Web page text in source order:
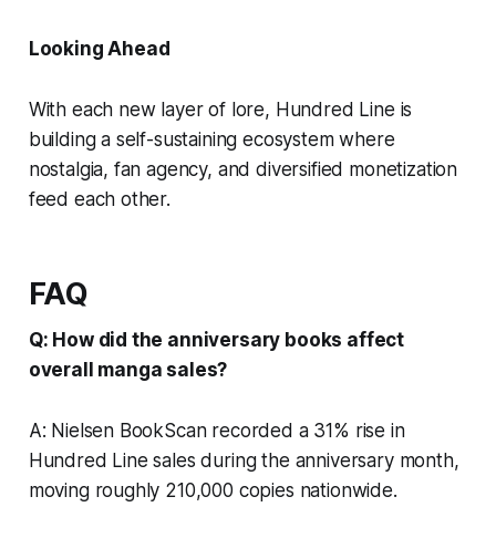
Looking Ahead
With each new layer of lore, Hundred Line is
building a self-sustaining ecosystem where
nostalgia, fan agency, and diversified monetization
feed each other.
FAQ
Q: How did the anniversary books affect
overall manga sales?
A: Nielsen BookScan recorded a 31% rise in
Hundred Line sales during the anniversary month,
moving roughly 210,000 copies nationwide.